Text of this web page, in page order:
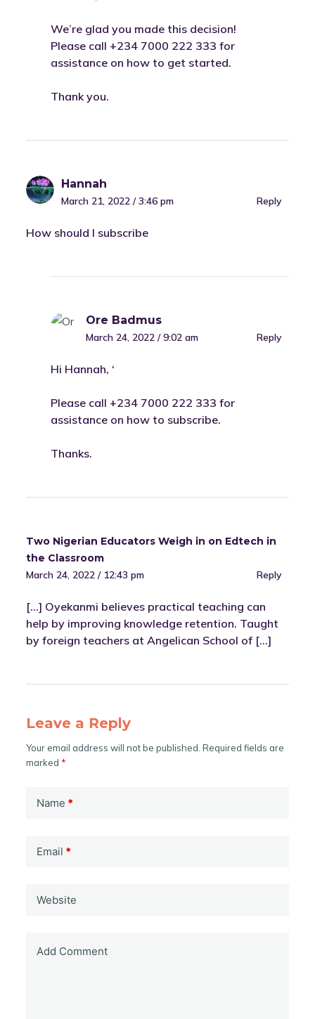
We’re glad you made this decision!
Please call +234 7000 222 333 for
assistance on how to get started.
Thank you.
Hannah
March 21, 2022 / 3:46 pm Reply
How should I subscribe
Ore Badmus
March 24, 2022 / 9:02 am Reply
Hi Hannah, ‘
Please call +234 7000 222 333 for
assistance on how to subscribe.
Thanks.
Two Nigerian Educators Weigh in on Edtech in
the Classroom
March 24, 2022 / 12:43 pm
Reply
[…] Oyekanmi believes practical teaching can
help by improving knowledge retention. Taught
by foreign teachers at Angelican School of […]
Leave a Reply
Your email address will not be published. Required fields are
marked *
Name *
Email *
Website
Add Comment